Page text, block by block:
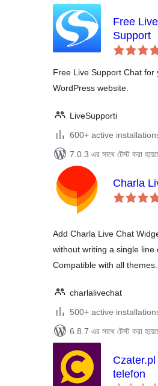
Free
Support
Free Live Support Chat for
WordPress website.
LiveSupporti
600+ active
7.0.3 এর সাথে টেস্ট করা
Charla
Add Charla Live Chat
without writing a single line
Compatible with all themes.
charlalivechat
500+ active
6.8.7 এর সাথে টেস্ট করা
telefon